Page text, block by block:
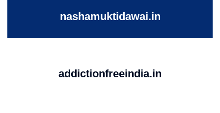
nashamuktidawai.in
addictionfreeindia.in